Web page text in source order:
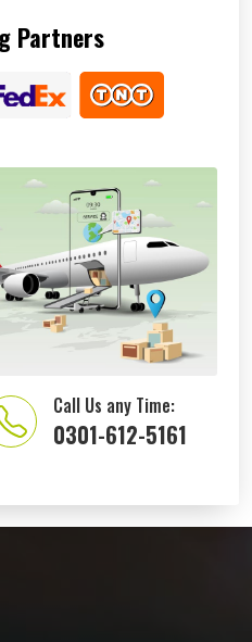
Partners
Call Us any Time:
0301-612-5161